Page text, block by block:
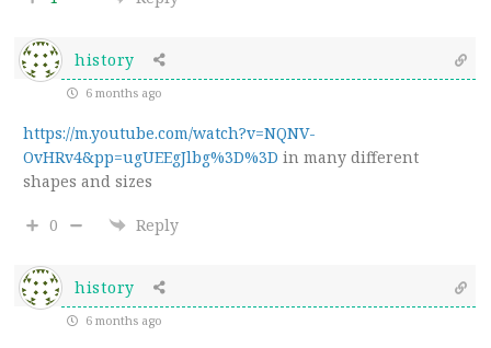
history
6 months ago
https://m.youtube.com/watch?v=NQNV-
OvHRv4&pp=ugUEEgJlbg%3D%3D in many different
shapes and sizes
0 Reply
history
6 months ago